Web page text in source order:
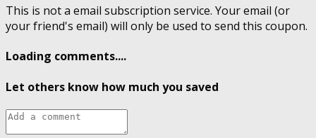
This is not a email subscription service. Your email (or
your friend's email) will only be used to send this coupon.
Loading comments....
Let others know how much you saved